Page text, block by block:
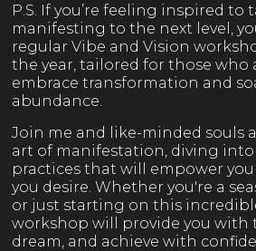
P.S. If you’re feeling inspired to
manifesting to the next level,
regular Vibe and Vision
the year, tailored for those who
embrace transformation and
abundance.
Join me and like-minded souls
art of manifestation, diving
practices that will empower
you desire. Whether you're a
or just starting on this
workshop will provide you with
dream, and achieve with